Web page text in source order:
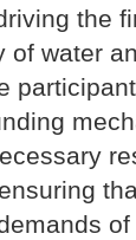
the
of water